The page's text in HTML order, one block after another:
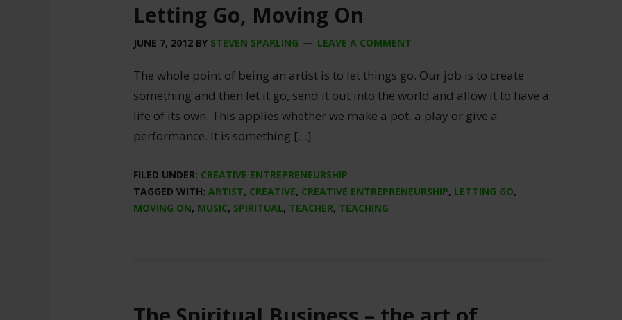
Letting Go, Moving On
JUNE 7, 2012 BY STEVEN SPARLING LEAVE A COMMENT
The whole point of being an artist is to let things go. Our job is to create
something and then let it go, send it out into the world and allow it to have a
life of its own. This applies whether we make a pot, a play or give a
performance. It is something […]
FILED UNDER: CREATIVE ENTREPRENEURSHIP
TAGGED WITH: ARTIST, CREATIVE, CREATIVE ENTREPRENEURSHIP, LETTING GO,
MOVING ON, MUSIC, SPIRITUAL, TEACHER, TEACHING